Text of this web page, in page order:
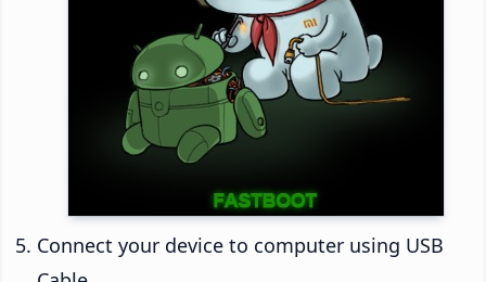
Connect your device to computer using USB